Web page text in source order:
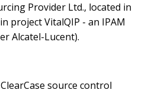
Provider Ltd., located in
project VitalQIP - an IPAM
Alcatel-Lucent).
source control